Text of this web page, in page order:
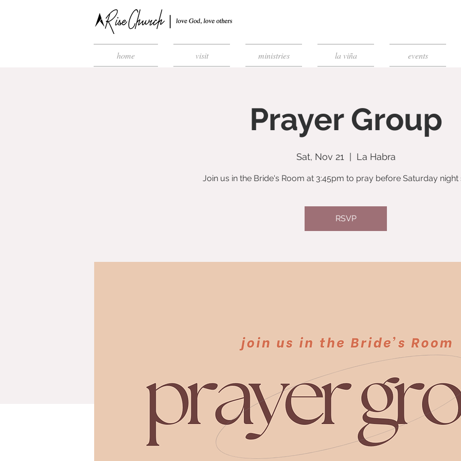
home visit ministries la viña events
Prayer Group
Sat, Nov 21 La Habra
Join us in the Bride's Room at 3:45pm to pray before Saturday night
RSVP